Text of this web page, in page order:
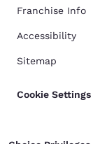
Franchise Info
Accessibility
Sitemap
Cookie Settings